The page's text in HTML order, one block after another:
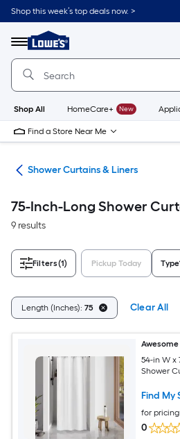
Skip
to
content
Shop this week’s top deals now. >
Menu
Link
to
Lowe's
Improvement
Home
Page
Shop All HomeCare+ New
Find a Store Near Me
Shower Curtains & Liners
75-Inch-Long Shower
9 results
Filters(1) Pickup Today Type
Length (Inches): 75 Clear All
54-in W x
Shower
Find My
for
0